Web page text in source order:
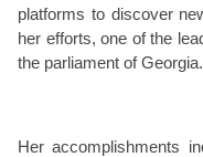
platforms to discover
her efforts, one of the
the parliament of Georgia.
Her accomplishments